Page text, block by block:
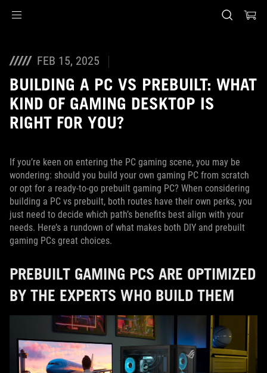
FEB 15, 2025
BUILDING A PC VS PREBUILT: WHAT
KIND OF GAMING DESKTOP IS
RIGHT FOR YOU?
If you’re keen on entering the PC gaming scene, you may be
wondering: should you build your own gaming PC from scratch
or opt for a ready-to-go prebuilt gaming PC? When considering
building a PC vs prebuilt, both routes have their own perks, you
just need to decide which path’s benefits best align with your
needs. Here’s a rundown of what makes both DIY and prebuilt
gaming PCs great choices.
PREBUILT GAMING PCS ARE OPTIMIZED
BY THE EXPERTS WHO BUILD THEM